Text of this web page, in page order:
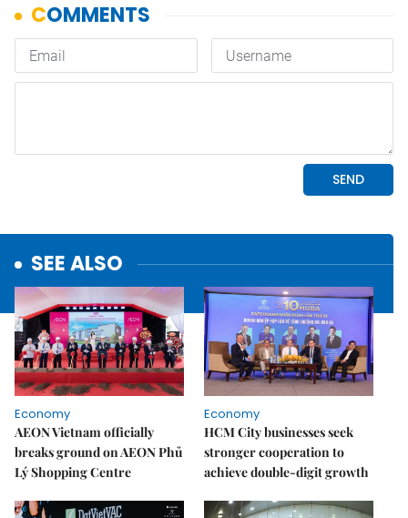
SEE ALSO
Economy
AEON Vietnam officially
breaks ground on AEON Phủ
Lý Shopping Centre
Economy
HCM City businesses seek
stronger cooperation to
achieve double-digit growth